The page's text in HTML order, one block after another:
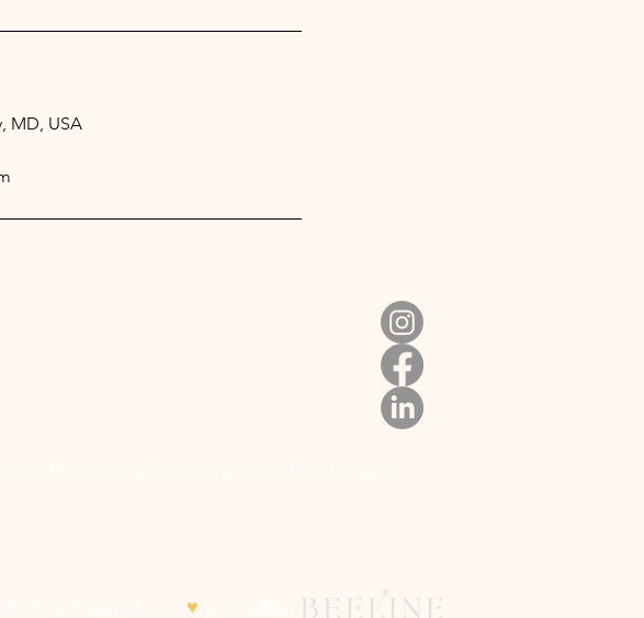
MD, USA
♥